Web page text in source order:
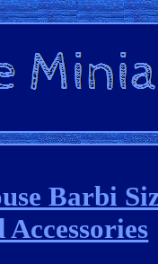
Barbi